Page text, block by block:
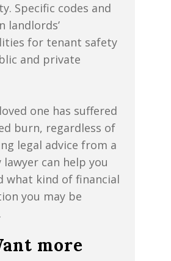
Specific codes and
landlords’
for tenant safety
and private
one has suffered
burn, regardless of
legal advice from a
can help you
what kind of financial
you may be
more